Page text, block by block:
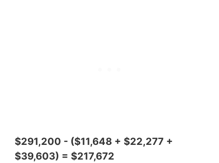
$291,200 - ($11,648 + $22,277 +
$39,603) = $217,672